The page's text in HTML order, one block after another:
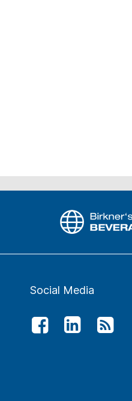
Social Media